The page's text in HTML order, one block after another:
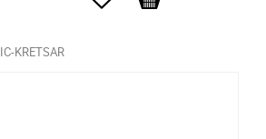
IC-KRETSAR